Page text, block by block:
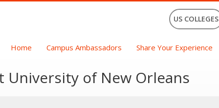
US COLLEGES
Home Campus Ambassadors Share Your Experience
of New Orleans